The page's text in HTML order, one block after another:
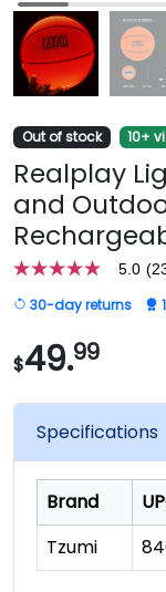
Out of stock 10+
Realplay
and
5.0
out
of
stars,
average
value.
page
5.0
30-day returns
$49.99
Specifications
Brand
Tzumi